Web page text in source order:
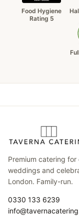
Food Hygiene
Rating 5
Premium catering
weddings and
London. Family-run.
0330 133 6239